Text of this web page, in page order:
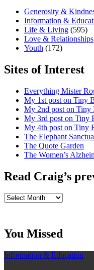
Generosity &
Information &
Life & Living (595)
Love & Relationships
Youth (172)
Sites of Interest
Everything Mister
My 1st post on Tiny
My 2nd post on Tiny
My 3rd post on Tiny
My 4th post on Tiny
The Elephant
The Quote Garden
The Women’s
Read Craig’s
Read
You Missed
Information & Education